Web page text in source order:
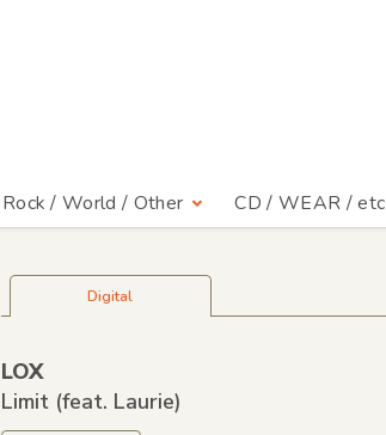
Rock / World / Other CD / WEAR / etc
Digital
LOX
Limit (feat. Laurie)